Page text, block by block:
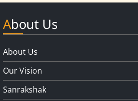
About Us
About Us
Our Vision
Sanrakshak